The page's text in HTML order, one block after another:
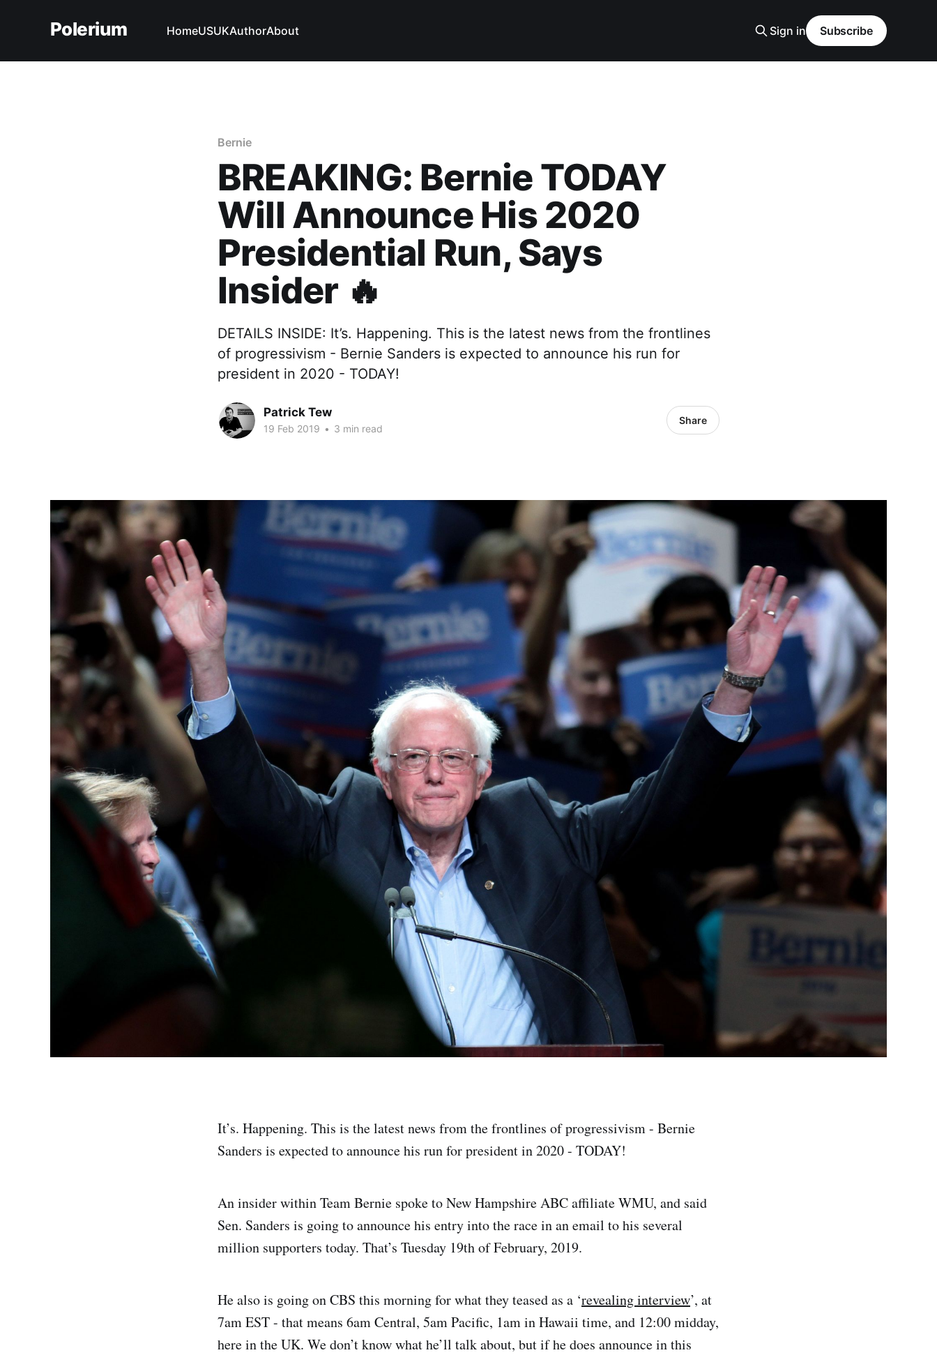
Polerium HomeUSUKAuthorAbout Sign in Subscribe
Bernie
BREAKING: Bernie TODAY
Will Announce His 2020
Presidential Run, Says
Insider 🔥
DETAILS INSIDE: It’s. Happening. This is the latest news from the frontlines
of progressivism - Bernie Sanders is expected to announce his run for
president in 2020 - TODAY!
Patrick Tew
19 Feb 2019 • 3 min read
Share
It’s. Happening. This is the latest news from the frontlines of progressivism - Bernie
Sanders is expected to announce his run for president in 2020 - TODAY!
An insider within Team Bernie spoke to New Hampshire ABC affiliate WMU, and said
Sen. Sanders is going to announce his entry into the race in an email to his several
million supporters today. That’s Tuesday 19th of February, 2019.
He also is going on CBS this morning for what they teased as a ‘revealing interview’, at
7am EST - that means 6am Central, 5am Pacific, 1am in Hawaii time, and 12:00 midday,
here in the UK. We don’t know what he’ll talk about, but if he does announce in this